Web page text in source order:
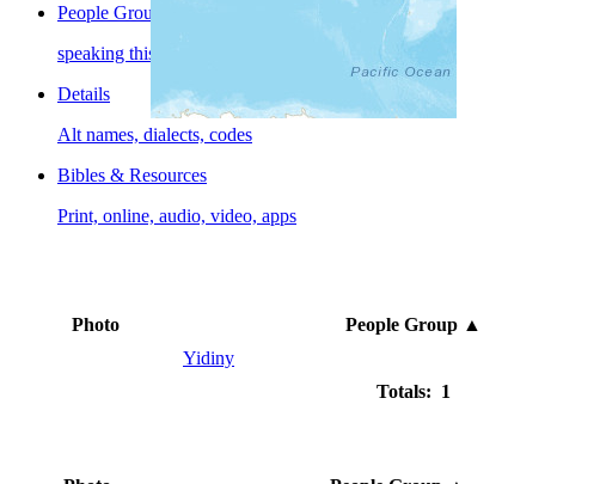
People Groups
speaking this language
Details
Alt names, dialects, codes
Bibles & Resources
Print, online, audio, video, apps
Photo
People Group▲
Yidiny
Totals: 1